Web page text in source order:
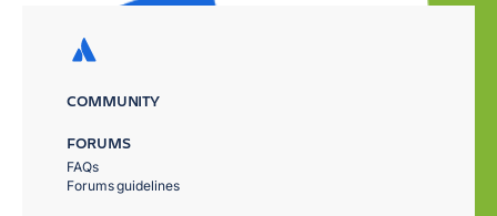
COMMUNITY
FORUMS
FAQs
Forums guidelines